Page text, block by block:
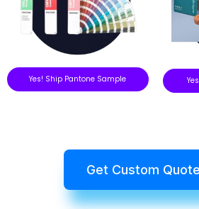
Yes! Ship Pantone Sample
Get Custom